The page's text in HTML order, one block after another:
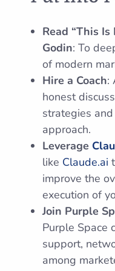
Read “This
Godin: To
of modern
Hire a Coach:
honest
strategies
approach.
Leverage
like Claude.ai
improve the
execution of
Join Purple
Purple Space
support,
among